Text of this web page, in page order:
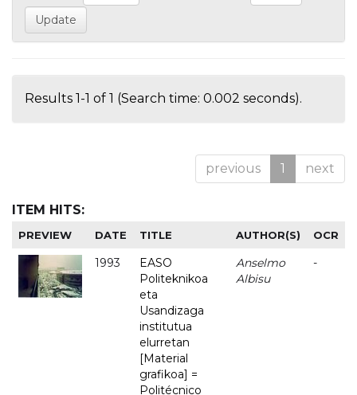
Results 1-1 of 1 (Search time: 0.002 seconds).
previous 1 next
ITEM HITS:
PREVIEW DATE TITLE AUTHOR(S) OCR
1993
EASO
Politeknikoa
eta
Usandizaga
institutua
elurretan
[Material
grafikoa] =
Politécnico
Anselmo
Albisu
-